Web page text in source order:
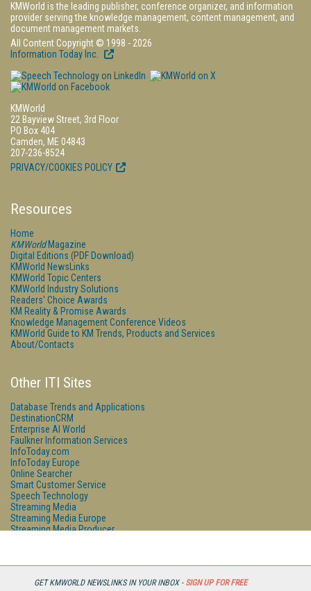
GET KMWORLD NEWSLINKS IN YOUR INBOX - SIGN UP FOR FREE
KMWorld is the leading publisher, conference organizer, and information
provider serving the knowledge management, content management, and
document management markets.
All Content Copyright © 1998 - 2026
Information Today Inc.
KMWorld
22 Bayview Street, 3rd Floor
PO Box 404
Camden, ME 04843
207-236-8524
PRIVACY/COOKIES POLICY
Resources
Home
KMWorldMagazine
Digital Editions (PDF Download)
KMWorld NewsLinks
KMWorld Topic Centers
KMWorld Industry Solutions
Readers' Choice Awards
KM Reality & Promise Awards
Knowledge Management Conference Videos
KMWorld Guide to KM Trends, Products and Services
About/Contacts
Other ITI Sites
Database Trends and Applications
DestinationCRM
Enterprise AI World
Faulkner Information Services
InfoToday.com
InfoToday Europe
Online Searcher
Smart Customer Service
Speech Technology
Streaming Media
Streaming Media Europe
Streaming Media Producer